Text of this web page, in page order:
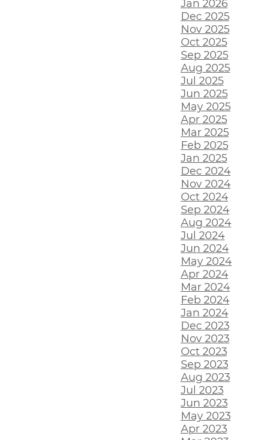
Jan 2026
Dec 2025
Nov 2025
Oct 2025
Sep 2025
Aug 2025
Jul 2025
Jun 2025
May 2025
Apr 2025
Mar 2025
Feb 2025
Jan 2025
Dec 2024
Nov 2024
Oct 2024
Sep 2024
Aug 2024
Jul 2024
Jun 2024
May 2024
Apr 2024
Mar 2024
Feb 2024
Jan 2024
Dec 2023
Nov 2023
Oct 2023
Sep 2023
Aug 2023
Jul 2023
Jun 2023
May 2023
Apr 2023